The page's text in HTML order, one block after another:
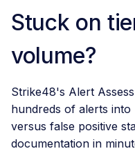
Stuck on
volume?
Strike48's Alert
hundreds of alerts into
versus false positive
documentation in